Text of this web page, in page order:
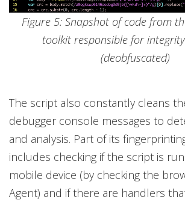
Figure 5: Snapshot of code from
toolkit responsible for
(deobfuscated)
The script also constantly cleans
debugger console messages to
and analysis. Part of its
includes checking if the script is
mobile device (by checking the
Agent) and if there are handlers